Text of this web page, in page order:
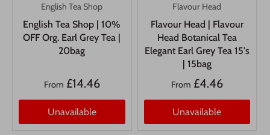
English Tea Shop
English Tea Shop | 10%
OFF Org. Earl Grey Tea |
20bag
From £14.46
Unavailable
Flavour Head
Flavour Head | Flavour
Head Botanical Tea
Elegant Earl Grey Tea 15's
| 15bag
From £4.46
Unavailable